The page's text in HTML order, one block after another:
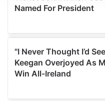
We use cookies to
provide social media
We also share
our social media,
may combine it with other
provided to them or that
of their services.